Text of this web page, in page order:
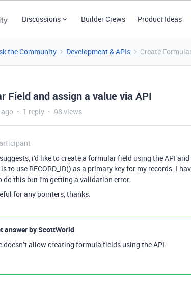
Discussions Builder Crews Product Ideas
the Community Development & APIs Create
Field and assign a value via API
1 reply 98 views
i'd like to create a formular field using the API
to use RECORD_ID() as a primary key for my records. I
do this but i'm getting a validation error.
for any pointers, thanks.
answer byScottWorld
doesn’t allow creating formula fields using the API.